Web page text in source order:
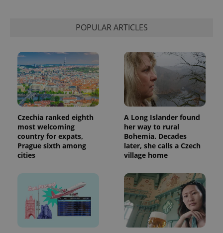
POPULAR ARTICLES
Czechia ranked eighth
most welcoming
country for expats,
Prague sixth among
cities
A Long Islander found
her way to rural
Bohemia. Decades
later, she calls a Czech
village home